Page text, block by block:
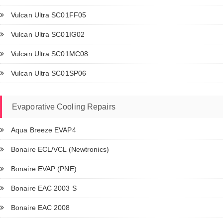
Vulcan Ultra SC01FF05
Vulcan Ultra SC01IG02
Vulcan Ultra SC01MC08
Vulcan Ultra SC01SP06
Evaporative Cooling Repairs
Aqua Breeze EVAP4
Bonaire ECL/VCL (Newtronics)
Bonaire EVAP (PNE)
Bonaire EAC 2003 S
Bonaire EAC 2008